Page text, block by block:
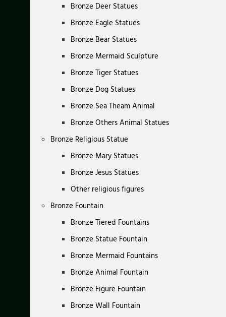
Bronze Deer Statues
Bronze Eagle Statues
Bronze Bear Statues
Bronze Mermaid Sculpture
Bronze Tiger Statues
Bronze Dog Statues
Bronze Sea Theam Animal
Bronze Others Animal Statues
Bronze Religious Statue
Bronze Mary Statues
Bronze Jesus Statues
Other religious figures
Bronze Fountain
Bronze Tiered Fountains
Bronze Statue Fountain
Bronze Mermaid Fountains
Bronze Animal Fountain
Bronze Figure Fountain
Bronze Wall Fountain